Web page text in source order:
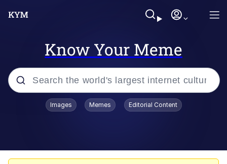
Know Your Meme
Popular searches
Images Memes Editorial Content